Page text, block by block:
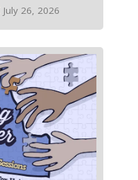
July 26, 2026